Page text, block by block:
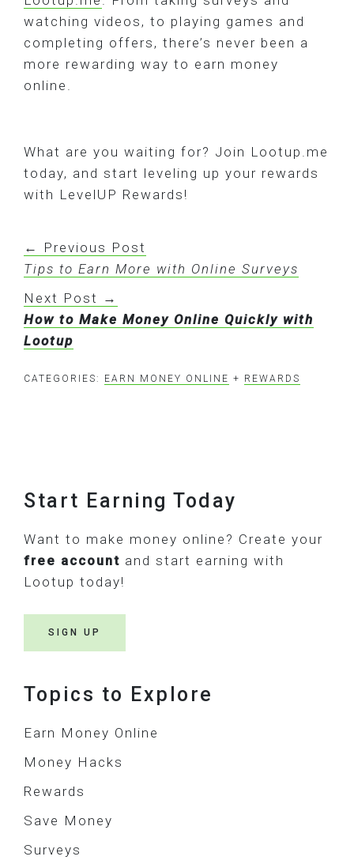
watching videos, to playing games and
completing offers, there’s never been a
more rewarding way to earn money
online.
What are you waiting for? Join Lootup.me
today, and start leveling up your rewards
with LevelUP Rewards!
← Previous Post
Tips to Earn More with Online Surveys
Next Post →
How to Make Money Online Quickly with
Lootup
CATEGORIES: EARN MONEY ONLINE + REWARDS
Footer
Start Earning Today
Want to make money online? Create your
free account and start earning with
Lootup today!
SIGN UP
Topics to Explore
Earn Money Online
Money Hacks
Rewards
Save Money
Surveys